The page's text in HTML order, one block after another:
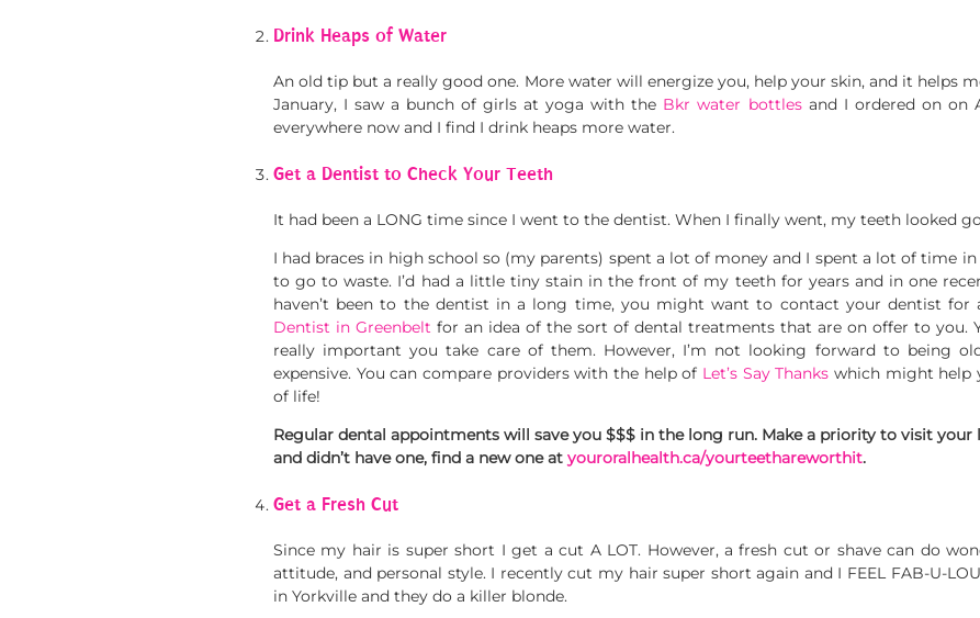
Drink Heaps of Water
An old tip but a really good one. More water will energize you, help your skin, and it helps
January, I saw a bunch of girls at yoga with the Bkr water bottlesand I ordered on on
everywhere now and I find I drink heaps more water.
Get a Dentist to Check Your Teeth
It had been a LONG time since I went to the dentist. When I finally went, my teeth looked
I had braces in high school so (my parents) spent a lot of money and I spent a lot of time
to go to waste. I’d had a little tiny stain in the front of my teeth for years and in one
haven’t been to the dentist in a long time, you might want to contact your dentist
Dentist in Greenbelt for an idea of the sort of dental treatments that are on offer to you.
really important you take care of them. However, I’m not looking forward to being
expensive. You can compare providers with the help of Let’s Say Thanks which might help
of life!
Regular dental appointments will save you $$$ in the long run. Make a priority to visit
and didn’t have one, find a new one at youroralhealth.ca/yourteethareworthit.
Get a Fresh Cut
Since my hair is super short I get a cut A LOT. However, a fresh cut or shave can do
attitude, and personal style. I recently cut my hair super short again and I FEEL FAB-U-
in Yorkville and they do a killer blonde.